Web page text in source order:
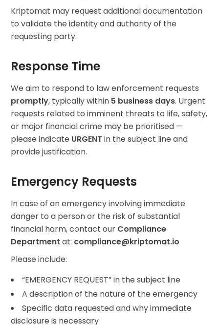
Kriptomat may request additional documentation
to validate the identity and authority of the
requesting party.
Response Time
We aim to respond to law enforcement requests
promptly, typically within 5 business days. Urgent
requests related to imminent threats to life, safety,
or major financial crime may be prioritised —
please indicate URGENT in the subject line and
provide justification.
Emergency Requests
In case of an emergency involving immediate
danger to a person or the risk of substantial
financial harm, contact our Compliance
Department at: compliance@kriptomat.io
Please include:
“EMERGENCY REQUEST” in the subject line
A description of the nature of the emergency
Specific data requested and why immediate
disclosure is necessary